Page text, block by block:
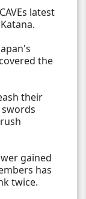
latest
the
their
gained
has
twice.